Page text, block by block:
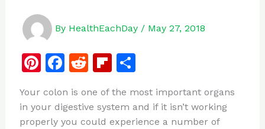
By HealthEachDay / May 27, 2018
Pi
te
re
F
c
e
R
d
di
Fl
b
o
S
ar
e
Your colon is one of the most important organs
in your digestive system and if it isn’t working
properly you could experience a number of